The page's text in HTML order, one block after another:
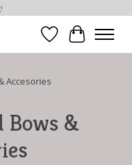
Wish List
Cart
Accesories
Bows &